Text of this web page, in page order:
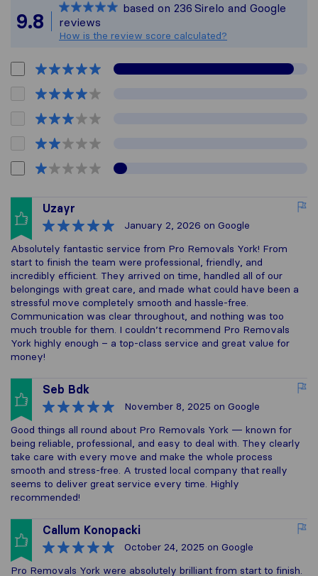
All reviews
9.8
based on 236 Sirelo and Google
reviews
How is the review score calculated?
Uzayr
January 2, 2026 on Google
Absolutely fantastic service from Pro Removals York! From
start to finish the team were professional, friendly, and
incredibly efficient. They arrived on time, handled all of our
belongings with great care, and made what could have been a
stressful move completely smooth and hassle-free.
Communication was clear throughout, and nothing was too
much trouble for them. I couldn’t recommend Pro Removals
York highly enough – a top-class service and great value for
money!
Seb Bdk
November 8, 2025 on Google
Good things all round about Pro Removals York — known for
being reliable, professional, and easy to deal with. They clearly
take care with every move and make the whole process
smooth and stress-free. A trusted local company that really
seems to deliver great service every time. Highly
recommended!
Callum Konopacki
October 24, 2025 on Google
Pro Removals York were absolutely brilliant from start to finish.